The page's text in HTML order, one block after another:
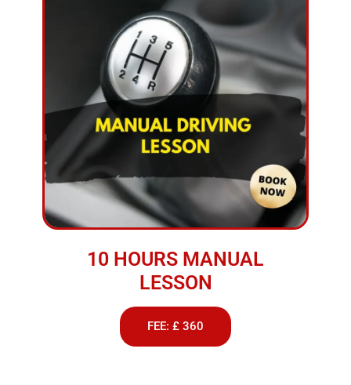
10 HOURS MANUAL
LESSON
FEE: £ 360